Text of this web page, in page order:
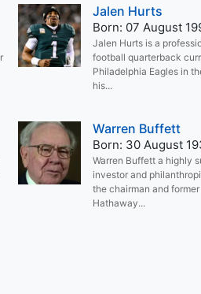
Jalen Hurts
Born: 07 August
Jalen Hurts is a
football quarterback
Philadelphia Eagles in
his...
Warren Buffett
Born: 30 August
Warren Buffett a highly
investor and
the chairman and
Hathaway...